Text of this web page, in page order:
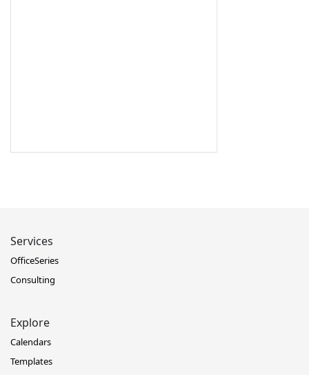
Services
OfficeSeries
Consulting
Explore
Calendars
Templates